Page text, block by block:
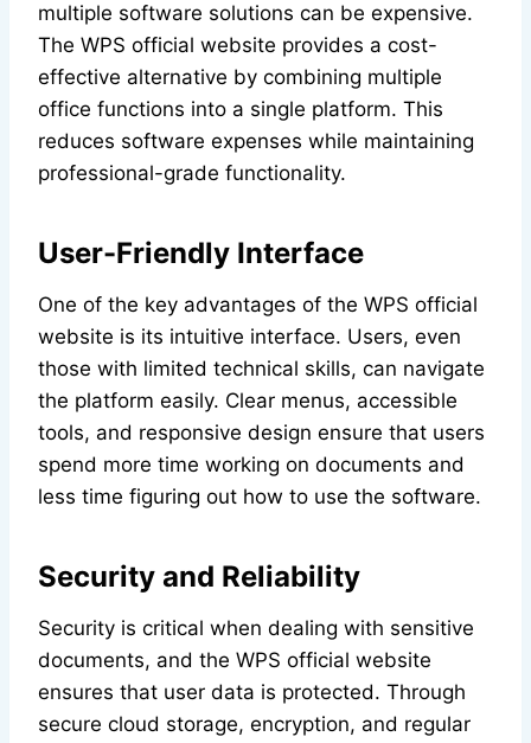
multiple software solutions can be expensive.
The WPS official website provides a cost-
effective alternative by combining multiple
office functions into a single platform. This
reduces software expenses while maintaining
professional-grade functionality.
User-Friendly Interface
One of the key advantages of the WPS official
website is its intuitive interface. Users, even
those with limited technical skills, can navigate
the platform easily. Clear menus, accessible
tools, and responsive design ensure that users
spend more time working on documents and
less time figuring out how to use the software.
Security and Reliability
Security is critical when dealing with sensitive
documents, and the WPS official website
ensures that user data is protected. Through
secure cloud storage, encryption, and regular